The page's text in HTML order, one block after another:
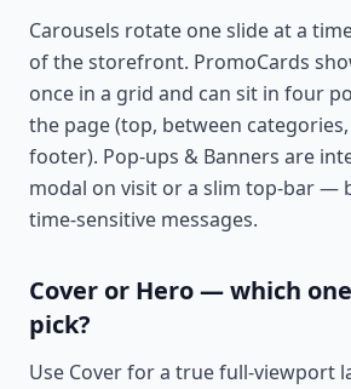
Carousels rotate one slide at a
of the storefront. PromoCards
once in a grid and can sit in four
the page (top, between
footer). Pop-ups & Banners are
modal on visit or a slim top-bar —
time-sensitive messages.
Cover or Hero — which
pick?
Use Cover for a true full-viewport